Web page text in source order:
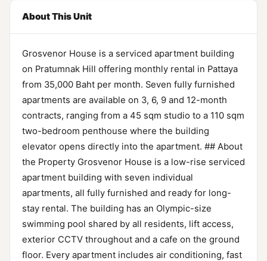
About This Unit
Grosvenor House is a serviced apartment building
on Pratumnak Hill offering monthly rental in Pattaya
from 35,000 Baht per month. Seven fully furnished
apartments are available on 3, 6, 9 and 12-month
contracts, ranging from a 45 sqm studio to a 110 sqm
two-bedroom penthouse where the building
elevator opens directly into the apartment. ## About
the Property Grosvenor House is a low-rise serviced
apartment building with seven individual
apartments, all fully furnished and ready for long-
stay rental. The building has an Olympic-size
swimming pool shared by all residents, lift access,
exterior CCTV throughout and a cafe on the ground
floor. Every apartment includes air conditioning, fast